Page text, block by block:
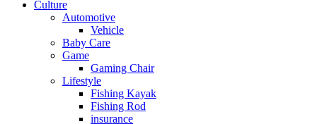
Culture
Automotive
Vehicle
Baby Care
Game
Gaming Chair
Lifestyle
Fishing Kayak
Fishing Rod
insurance